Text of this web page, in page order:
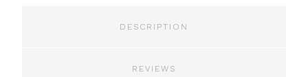
DESCRIPTION
REVIEWS